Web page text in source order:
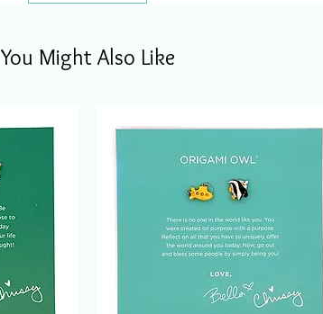
You Might Also Like